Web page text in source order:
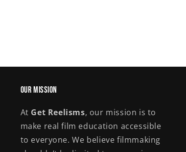
Our Mission
At Get Reelisms, our mission is to
make real film education accessible
to everyone. We believe filmmaking